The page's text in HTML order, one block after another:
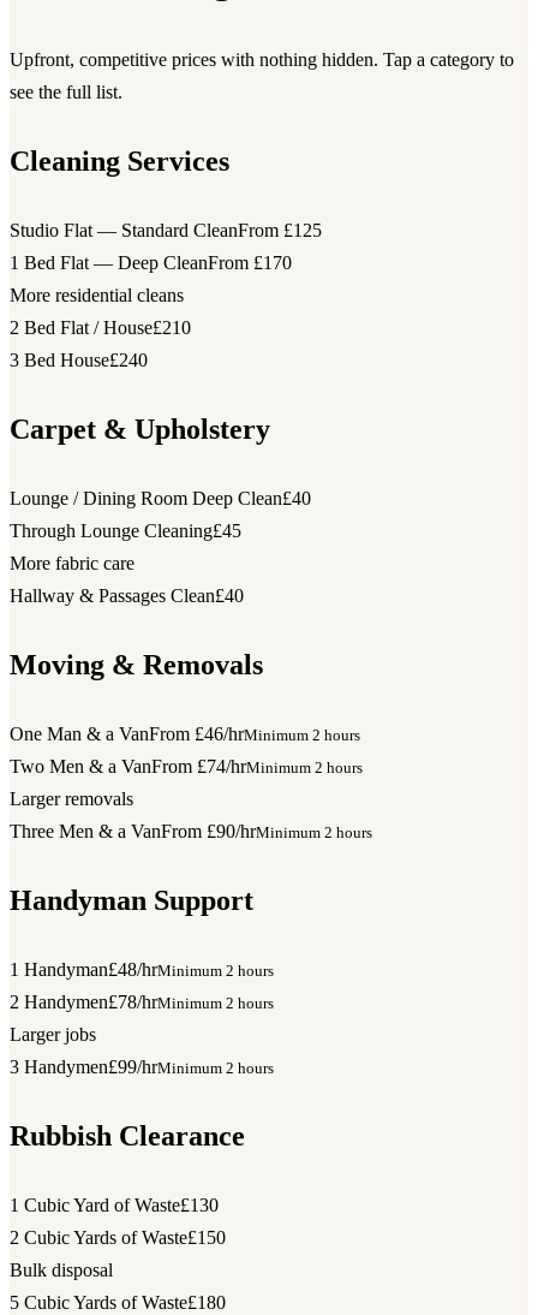
Upfront, competitive prices with nothing hidden. Tap a category to
see the full list.
Cleaning Services
Studio Flat — Standard CleanFrom £125
1 Bed Flat — Deep CleanFrom £170
More residential cleans
2 Bed Flat / House£210
3 Bed House£240
Carpet & Upholstery
Lounge / Dining Room Deep Clean£40
Through Lounge Cleaning£45
More fabric care
Hallway & Passages Clean£40
Moving & Removals
One Man & a VanFrom £46/hrMinimum 2 hours
Two Men & a VanFrom £74/hrMinimum 2 hours
Larger removals
Three Men & a VanFrom £90/hrMinimum 2 hours
Handyman Support
1 Handyman£48/hrMinimum 2 hours
2 Handymen£78/hrMinimum 2 hours
Larger jobs
3 Handymen£99/hrMinimum 2 hours
Rubbish Clearance
1 Cubic Yard of Waste£130
2 Cubic Yards of Waste£150
Bulk disposal
5 Cubic Yards of Waste£180